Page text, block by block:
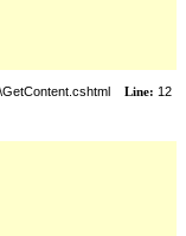
Line: 12